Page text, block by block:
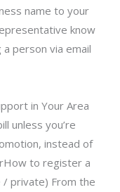
name to your
know
person via email
in Your Area
unless you’re
instead of
to register a
/ private) From the